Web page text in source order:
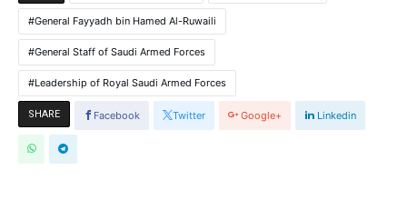
General Fayyadh bin Hamed Al-Ruwaili
General Staff of Saudi Armed Forces
Leadership of Royal Saudi Armed Forces
SHARE Facebook Twitter Google+ Linkedin